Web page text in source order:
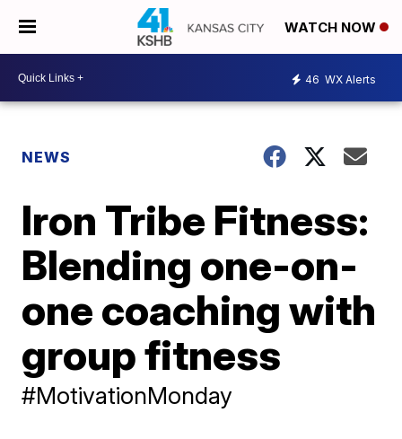
WATCH NOW
46 WX Alerts
NEWS
Iron Tribe Fitness:
Blending one-on-
one coaching with
group fitness
#MotivationMonday